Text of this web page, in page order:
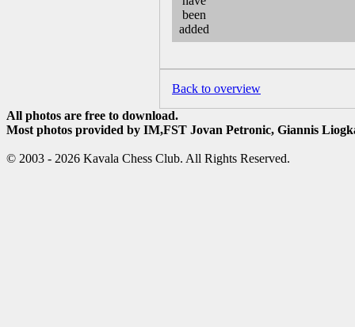
Back to overview
All photos are free to download.
Most photos provided by IM,FST Jovan Petronic, Giannis
© 2003 - 2026 Kavala Chess Club. All Rights Reserved.